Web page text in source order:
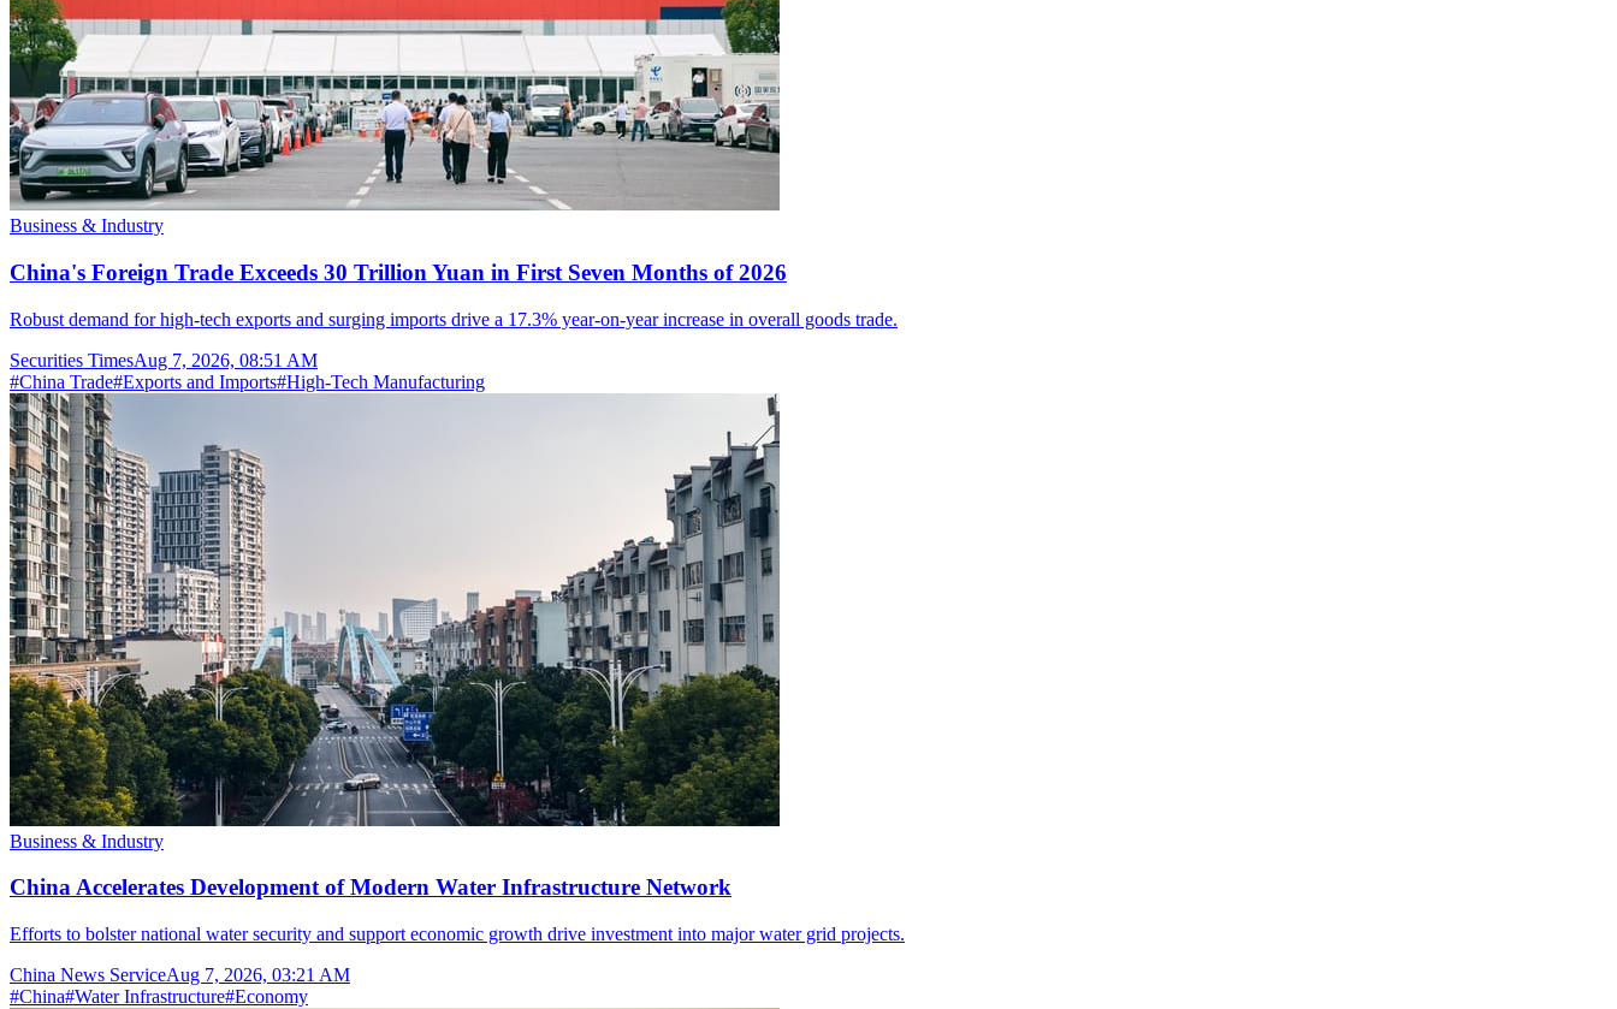
Business & Industry
China's Foreign Trade Exceeds 30 Trillion Yuan in First Seven Months of 2026
Robust demand for high-tech exports and surging imports drive a 17.3% year-on-year increase in overall goods trade.
Securities TimesAug 7, 2026, 08:51 AM
#China Trade#Exports and Imports#High-Tech Manufacturing
Business & Industry
China Accelerates Development of Modern Water Infrastructure Network
Efforts to bolster national water security and support economic growth drive investment into major water grid projects.
China News ServiceAug 7, 2026, 03:21 AM
#China#Water Infrastructure#Economy